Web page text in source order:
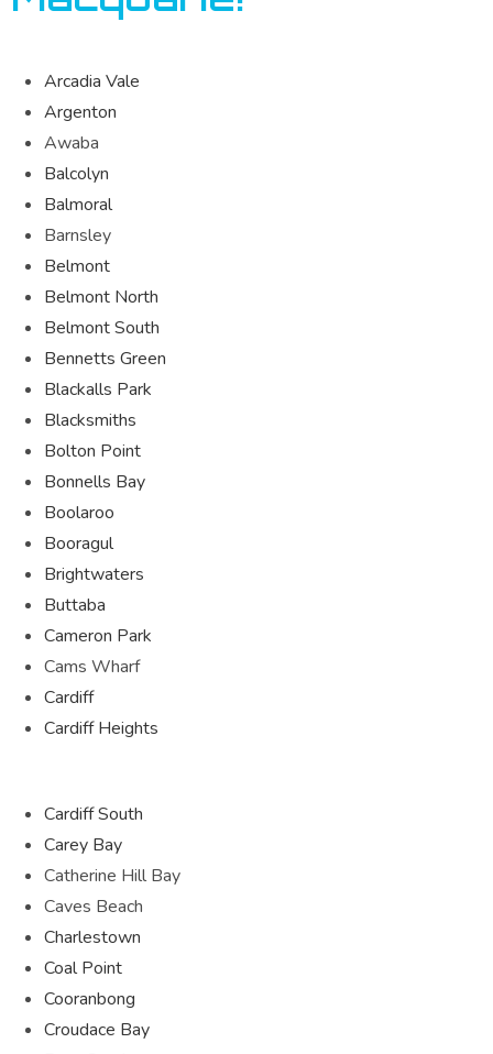
Arcadia Vale
Argenton
Awaba
Balcolyn
Balmoral
Barnsley
Belmont
Belmont North
Belmont South
Bennetts Green
Blackalls Park
Blacksmiths
Bolton Point
Bonnells Bay
Boolaroo
Booragul
Brightwaters
Buttaba
Cameron Park
Cams Wharf
Cardiff
Cardiff Heights
Cardiff South
Carey Bay
Catherine Hill Bay
Caves Beach
Charlestown
Coal Point
Cooranbong
Croudace Bay